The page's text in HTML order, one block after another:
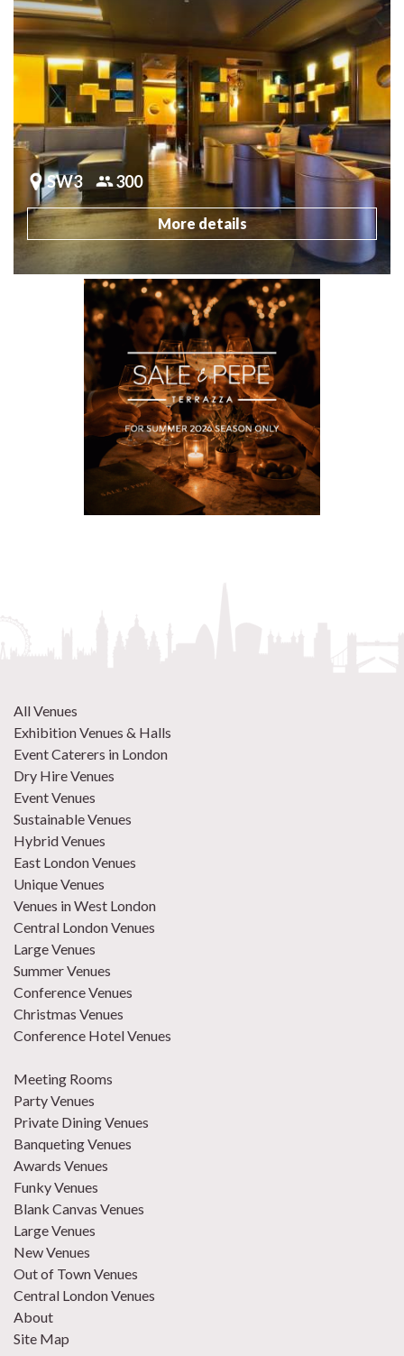
SW3 300
More details
All Venues
Exhibition Venues & Halls
Event Caterers in London
Dry Hire Venues
Event Venues
Sustainable Venues
Hybrid Venues
East London Venues
Unique Venues
Venues in West London
Central London Venues
Large Venues
Summer Venues
Conference Venues
Christmas Venues
Conference Hotel Venues
Meeting Rooms
Party Venues
Private Dining Venues
Banqueting Venues
Awards Venues
Funky Venues
Blank Canvas Venues
Large Venues
New Venues
Out of Town Venues
Central London Venues
About
Site Map